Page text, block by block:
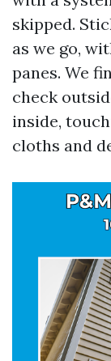
skipped.
as we go,
panes. We
check
inside,
cloths and